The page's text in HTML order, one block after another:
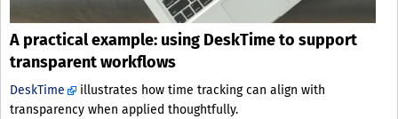
A practical example: using DeskTime to support
transparent workflows
DeskTime
illustrates how time tracking can align with
transparency when applied thoughtfully.